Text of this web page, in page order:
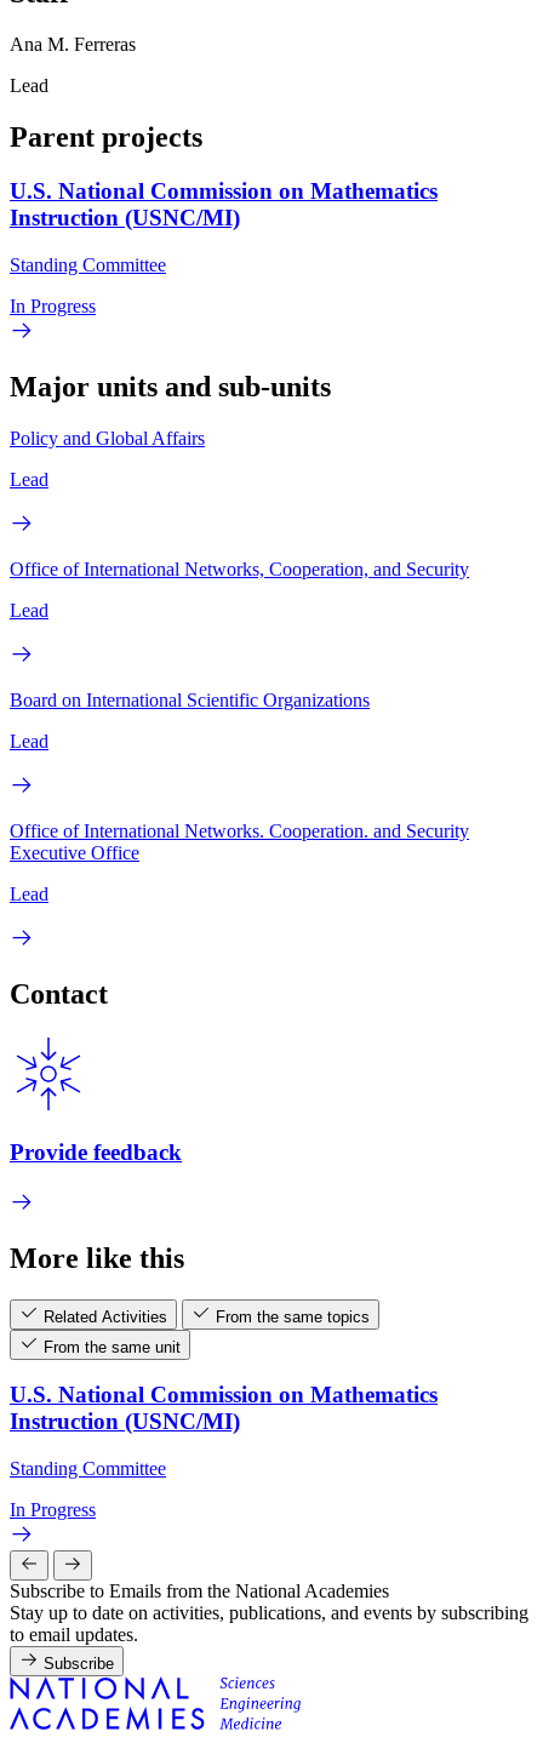
Ana M. Ferreras
Lead
Parent projects
U.S. National Commission on Mathematics
Instruction (USNC/MI)
Standing Committee
In Progress
Major units and sub-units
Policy and Global Affairs
Lead
Office of International Networks, Cooperation, and Security
Lead
Board on International Scientific Organizations
Lead
Office of International Networks. Cooperation. and Security
Executive Office
Lead
Contact
Provide feedback
More like this
Related Activities
From the same topics
From the same unit
U.S. National Commission on Mathematics
Instruction (USNC/MI)
Standing Committee
In Progress
Subscribe to Emails from the National Academies
Stay up to date on activities, publications, and events by subscribing
to email updates.
Subscribe